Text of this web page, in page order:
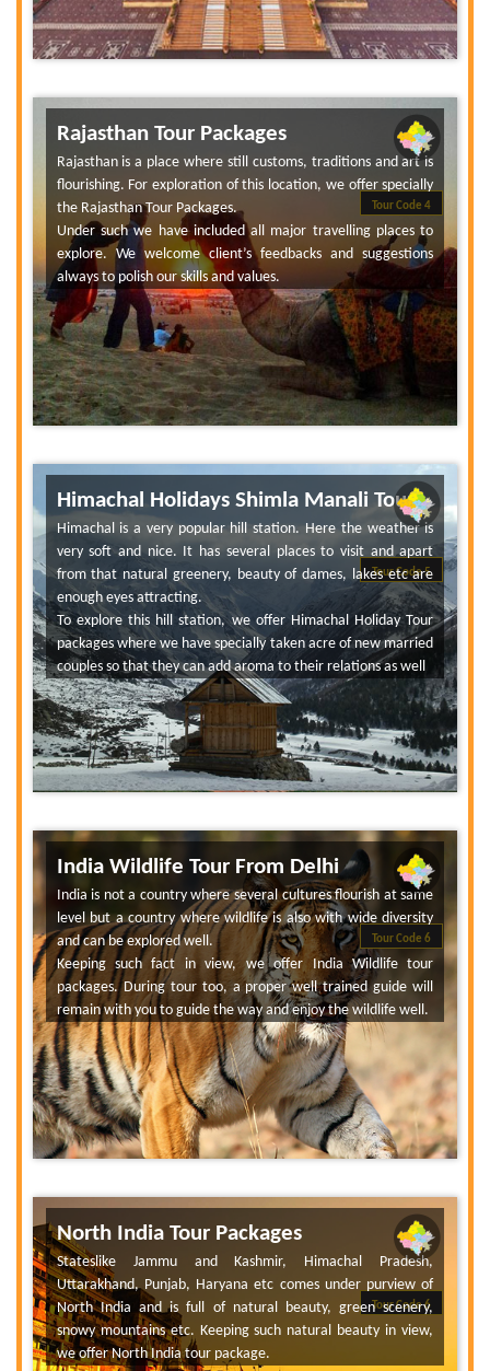
Tour Code 4
Rajasthan Tour Packages
Rajasthan is a place where still customs, traditions and art is
flourishing. For exploration of this location, we offer specially
the Rajasthan Tour Packages.
Under such we have included all major travelling places to
explore. We welcome client’s feedbacks and suggestions
always to polish our skills and values.
Tour Code 5
Himachal Holidays Shimla Manali Tour
Himachal is a very popular hill station. Here the weather is
very soft and nice. It has several places to visit and apart
from that natural greenery, beauty of dames, lakes etc are
enough eyes attracting.
To explore this hill station, we offer Himachal Holiday Tour
packages where we have specially taken acre of new married
couples so that they can add aroma to their relations as well
Tour Code 6
India Wildlife Tour From Delhi
India is not a country where several cultures flourish at same
level but a country where wildlife is also with wide diversity
and can be explored well.
Keeping such fact in view, we offer India Wildlife tour
packages. During tour too, a proper well trained guide will
remain with you to guide the way and enjoy the wildlife well.
Tour Code 6
North India Tour Packages
Stateslike Jammu and Kashmir, Himachal Pradesh,
Uttarakhand, Punjab, Haryana etc comes under purview of
North India and is full of natural beauty, green scenery,
snowy mountains etc. Keeping such natural beauty in view,
we offer North India tour package.